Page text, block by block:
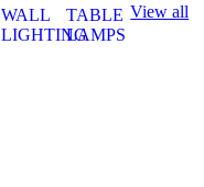
WALL
LIGHTING
TABLE
LAMPS
View all